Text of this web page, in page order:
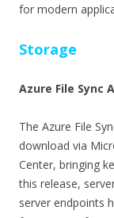
for modern
Storage
Azure File Sync
The Azure File
download via
Center, bringing
this release,
server endpoints